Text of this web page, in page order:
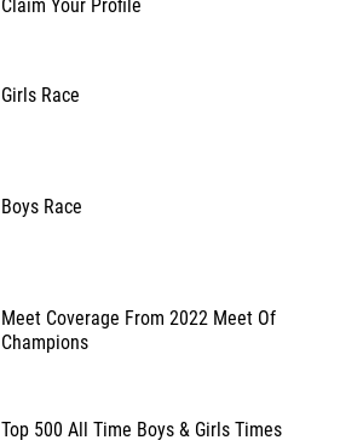
Claim Your Profile
Girls Race
Boys Race
Meet Coverage From 2022 Meet Of
Champions
Top 500 All Time Boys & Girls Times